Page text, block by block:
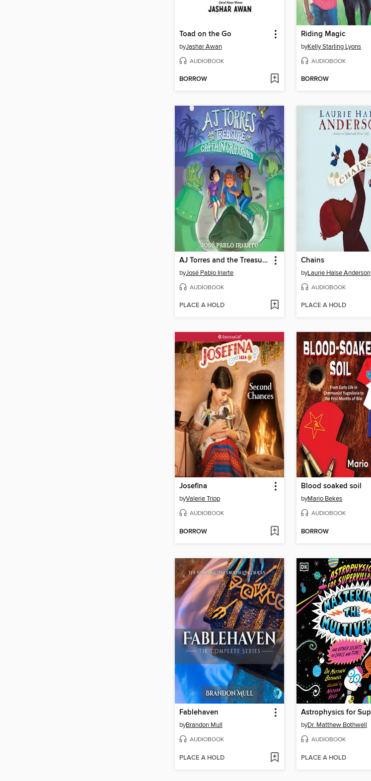
Toad on the Go
byJashar Awan
AUDIOBOOK
BORROW
Riding Magic
byKelly Starling Lyons
AUDIOBOOK
BORROW
AJ Torres and the Treasure of Captain Grayshark
byJosé Pablo Iriarte
AUDIOBOOK
PLACE A HOLD
Chains
byLaurie Halse Anderson
AUDIOBOOK
PLACE A HOLD
Josefina
byValerie Tripp
AUDIOBOOK
BORROW
Blood soaked soil
byMario Bekes
AUDIOBOOK
BORROW
Fablehaven
byBrandon Mull
AUDIOBOOK
PLACE A HOLD
byDr. Matthew Bothwell
AUDIOBOOK
PLACE A HOLD